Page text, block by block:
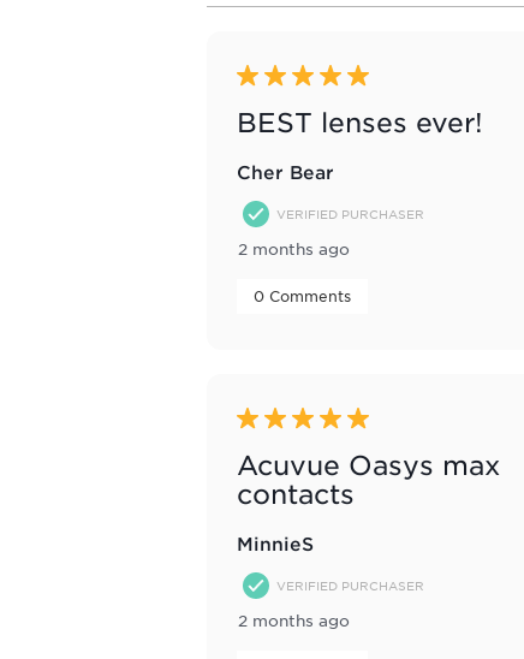
8
Reviews
5 out of 5 stars.
BEST lenses ever!
Cher Bear
VERIFIED PURCHASER
2 months ago
0 Comments
5 out of 5 stars.
Acuvue Oasys max
contacts
MinnieS
VERIFIED PURCHASER
2 months ago